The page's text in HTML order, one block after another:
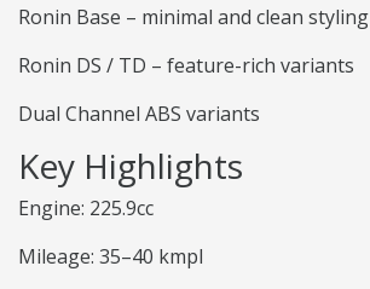
Ronin Base – minimal and clean styling
Ronin DS / TD – feature-rich variants
Dual Channel ABS variants
Key Highlights
Engine: 225.9cc
Mileage: 35–40 kmpl